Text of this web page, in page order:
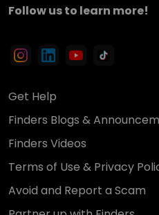
Follow us to learn more!
Get Help
Finders Blogs &
Finders Videos
Terms of Use & Privacy
Avoid and Report a Scam